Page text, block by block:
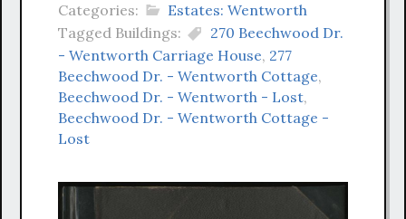
Categories:
Estates: Wentworth
Tagged Buildings:
270 Beechwood Dr.
- Wentworth Carriage House, 277
Beechwood Dr. - Wentworth Cottage,
Beechwood Dr. - Wentworth - Lost,
Beechwood Dr. - Wentworth Cottage -
Lost